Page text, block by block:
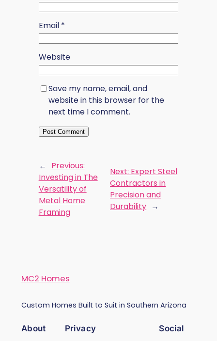
Email *
Website
Save my name, email, and
website in this browser for the
next time I comment.
←
Previous:
Investing in The
Versatility of
Metal Home
Framing
Next: Expert Steel
Contractors in
Precision and
Durability →
MC2 Homes
Custom Homes Built to Suit in Southern Arizona
About
Privacy
Social